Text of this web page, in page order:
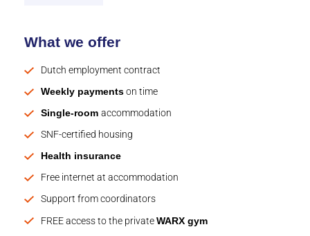
What we offer
Dutch employment contract
Weekly paymentson time
Single-room accommodation
SNF-certified housing
Health insurance
Free internet at accommodation
Support from coordinators
FREE access to the privateWARX gym